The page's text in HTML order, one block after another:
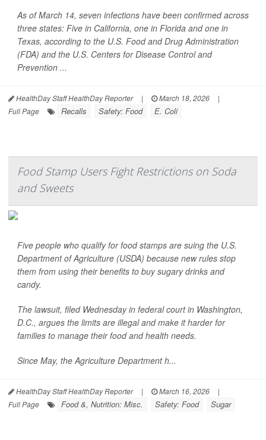
As of March 14, seven infections have been confirmed across
three states: Five in California, one in Florida and one in
Texas, according to the U.S. Food and Drug Administration
(FDA) and the U.S. Centers for Disease Control and
Prevention ...
HealthDay Staff HealthDay Reporter | March 18, 2026
|
Full Page
Recalls Safety: Food E. Coli
Food Stamp Users Fight Restrictions on Soda
and Sweets
Five people who qualify for food stamps are suing the U.S.
Department of Agriculture (USDA) because new rules stop
them from using their benefits to buy sugary drinks and
candy.
The lawsuit, filed Wednesday in federal court in Washington,
D.C., argues the limits are illegal and make it harder for
families to manage their food and health needs.
Since May, the Agriculture Department h...
HealthDay Staff HealthDay Reporter | March 16, 2026
|
Full Page
Food &, Nutrition: Misc. Safety: Food Sugar